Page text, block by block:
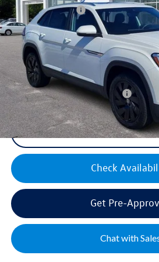
In Stock
Volkswagen Offers:
Documentation Fee:
Mike's Price:
Military & First Responders Bonus
Click To Call
Check
Get Pre-
Chat with